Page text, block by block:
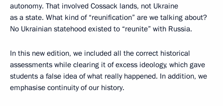
autonomy. That involved Cossack lands, not Ukraine
as a state. What kind of “reunification” are we talking about?
No Ukrainian statehood existed to “reunite” with Russia.
In this new edition, we included all the correct historical
assessments while clearing it of excess ideology, which gave
students a false idea of what really happened. In addition, we
emphasise continuity of our history.